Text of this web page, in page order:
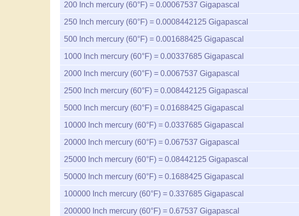
200 Inch mercury (60°F) = 0.00067537 Gigapascal
250 Inch mercury (60°F) = 0.0008442125 Gigapascal
500 Inch mercury (60°F) = 0.001688425 Gigapascal
1000 Inch mercury (60°F) = 0.00337685 Gigapascal
2000 Inch mercury (60°F) = 0.0067537 Gigapascal
2500 Inch mercury (60°F) = 0.008442125 Gigapascal
5000 Inch mercury (60°F) = 0.01688425 Gigapascal
10000 Inch mercury (60°F) = 0.0337685 Gigapascal
20000 Inch mercury (60°F) = 0.067537 Gigapascal
25000 Inch mercury (60°F) = 0.08442125 Gigapascal
50000 Inch mercury (60°F) = 0.1688425 Gigapascal
100000 Inch mercury (60°F) = 0.337685 Gigapascal
200000 Inch mercury (60°F) = 0.67537 Gigapascal